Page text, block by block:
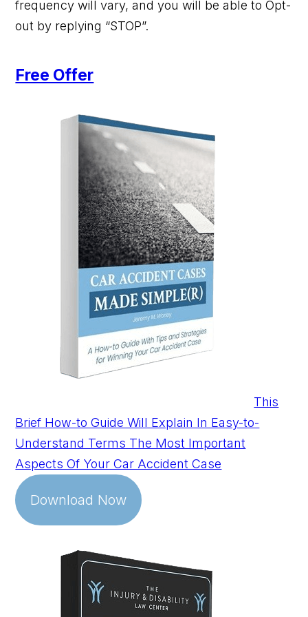
frequency will vary, and you will be able to Opt-
out by replying “STOP”.
Free Offer
This
Brief How-to Guide Will Explain In Easy-to-
Understand Terms The Most Important
Aspects Of Your Car Accident Case
Download Now